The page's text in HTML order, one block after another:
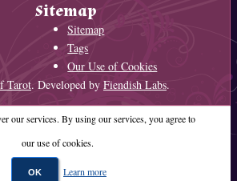
Sitemap
Sitemap
Tags
Our Use of Cookies
Tarot. Developed by Fiendish Labs.
our services. By using our services, you agree to
our use of cookies.
OK Learn more